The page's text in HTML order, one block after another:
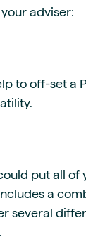
adviser:
to off-set a
put all of
a
several